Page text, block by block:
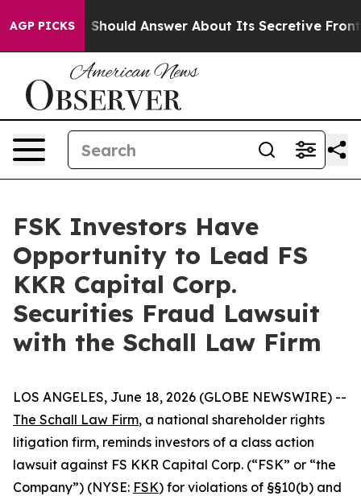
AGP PICKSShould Answer About Its Secretive
FSK Investors Have
Opportunity to Lead FS
KKR Capital Corp.
Securities Fraud Lawsuit
with the Schall Law Firm
LOS ANGELES, June 18, 2026 (GLOBE NEWSWIRE) --
The Schall Law Firm, a national shareholder rights
litigation firm, reminds investors of a class action
lawsuit against FS KKR Capital Corp. (“FSK” or “the
Company”) (NYSE: FSK) for violations of §§10(b) and